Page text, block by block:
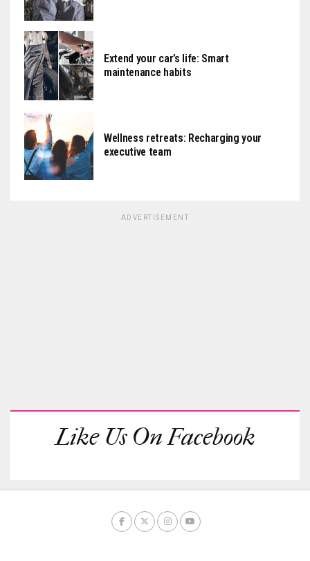
Extend your car’s life: Smart
maintenance habits
Wellness retreats: Recharging your
executive team
ADVERTISEMENT
Like Us On Facebook